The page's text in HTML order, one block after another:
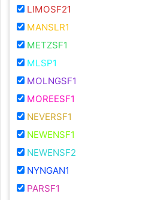
LIMOSF21
MANSLR1
METZSF1
MLSP1
MOLNGSF1
MOREESF1
NEVERSF1
NEWENSF1
NEWENSF2
NYNGAN1
PARSF1